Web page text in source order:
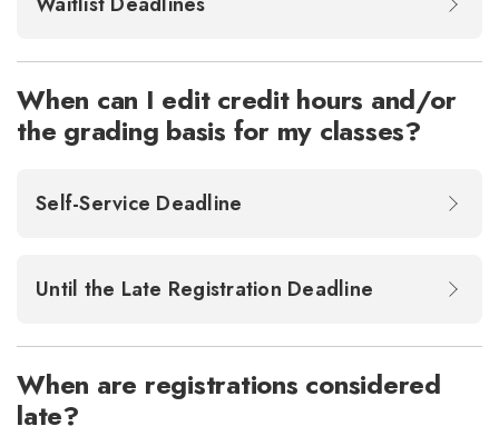
When can I edit credit hours and/or
the grading basis for my classes?
Self-Service Deadline
Until the Late Registration Deadline
When are registrations considered
late?